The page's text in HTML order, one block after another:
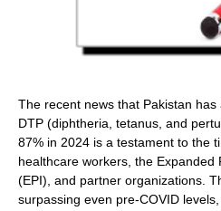
The recent news that Pakistan
DTP (diphtheria, tetanus, and
87% in 2024 is a testament to the
healthcare workers, the Expanded
(EPI), and partner organizations.
surpassing even pre-COVID